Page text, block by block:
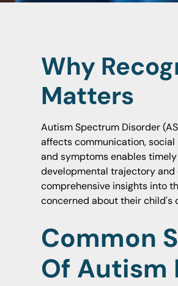
Why
Matters
Autism Spectrum Disorder
affects communication,
and symptoms enables
developmental trajectory
comprehensive insights into
concerned about their child's
Common
Of Autism